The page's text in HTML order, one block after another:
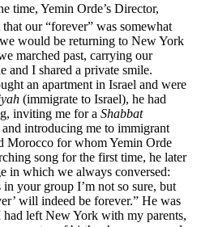
time, Yemin Orde’s Director,
our “forever” was somewhat
would be returning to New York
marched past, carrying our
and I shared a private smile.
an apartment in Israel and were
(immigrate to Israel), he had
inviting me for a Shabbat
introducing me to immigrant
Morocco for whom Yemin Orde
song for the first time, he later
in which we always conversed:
your group I’m not so sure, but
will indeed be forever.” He was
left New York with my parents,